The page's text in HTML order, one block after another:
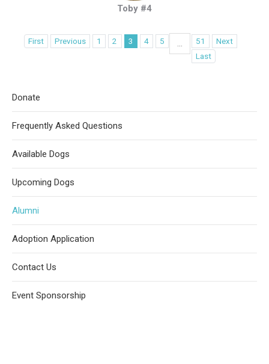
Toby #4
First Previous 1 2 3 4 5 ... 51
Next
Last
Donate
Frequently Asked Questions
Available Dogs
Upcoming Dogs
Alumni
Adoption Application
Contact Us
Event Sponsorship